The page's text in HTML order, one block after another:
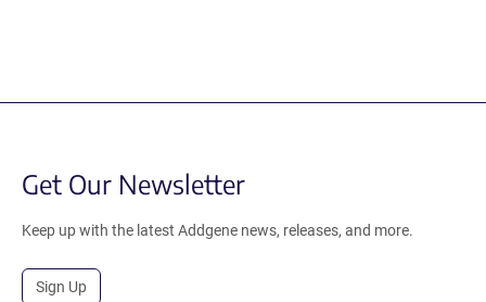
Get Our Newsletter
Keep up with the latest Addgene news, releases, and more.
Sign Up